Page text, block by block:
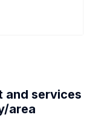
and services
area